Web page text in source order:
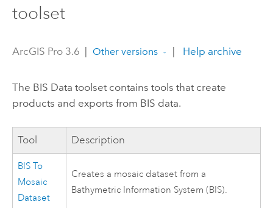
toolset
ArcGIS Pro 3.6 Other versions Help archive
The BIS Data toolset contains tools that create
products and exports from BIS data.
Tool Description
BIS To
Mosaic
Dataset
Creates a mosaic dataset from a
Bathymetric Information System (BIS).